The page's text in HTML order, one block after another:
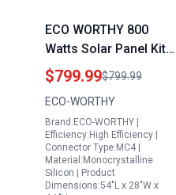
ECO WORTHY 800
Watts Solar Panel Kit
with 12V 5 Amp Output
4 Bifacial 195W
MPPT Charger
Controller Bluetooth
Module for Off Grid
Boat
$799.99$799.99
ECO-WORTHY
Brand:ECO-WORTHY |
Efficiency:High Efficiency |
Connector Type:MC4 |
Material:Monocrystalline
Silicon | Product
Dimensions:54"L x 28"W x